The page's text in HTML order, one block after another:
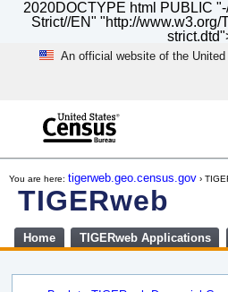
2020DOCTYPE html PUBLIC
Strict//EN" "http://
An official website of the
of
TIGERweb
You are here: tigerweb.geo.census.gov ›
Home TIGERweb Applications